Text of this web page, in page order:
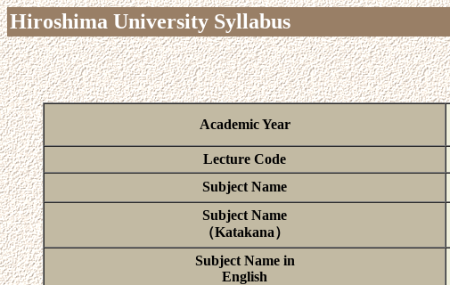
Hiroshima University Syllabus
Academic Year
Lecture Code
Subject Name
Subject Name
（Katakana）
Subject Name in
English